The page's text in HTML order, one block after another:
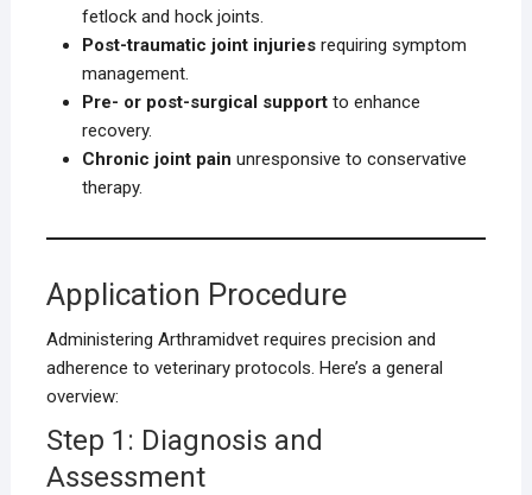
fetlock and hock joints.
Post-traumatic joint injuriesrequiring symptom
management.
Pre- or post-surgical supportto enhance
recovery.
Chronic joint pain unresponsive to conservative
therapy.
Application Procedure
Administering Arthramidvet requires precision and
adherence to veterinary protocols. Here’s a general
overview:
Step 1: Diagnosis and
Assessment